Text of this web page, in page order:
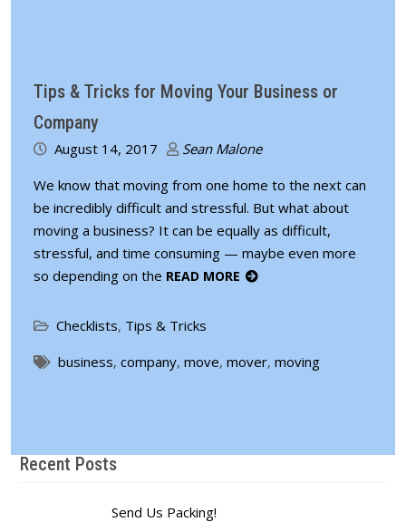
Tips & Tricks for Moving Your Business or
Company
August 14, 2017
Sean Malone
We know that moving from one home to the next can
be incredibly difficult and stressful. But what about
moving a business? It can be equally as difficult,
stressful, and time consuming — maybe even more
so depending on the READ MORE
Checklists, Tips & Tricks
business, company, move, mover, moving
Recent Posts
Send Us Packing!